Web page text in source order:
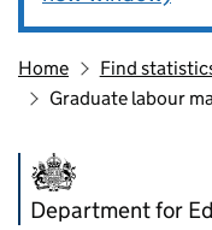
Home
Find
Graduate labour
Department for